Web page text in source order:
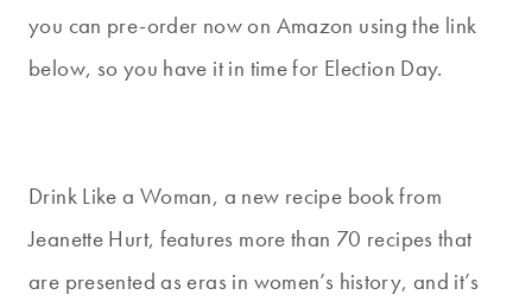
you can pre-order now on Amazon using the link
below, so you have it in time for Election Day.
Drink Like a Woman, a new recipe book from
Jeanette Hurt, features more than 70 recipes that
are presented as eras in women’s history, and it’s